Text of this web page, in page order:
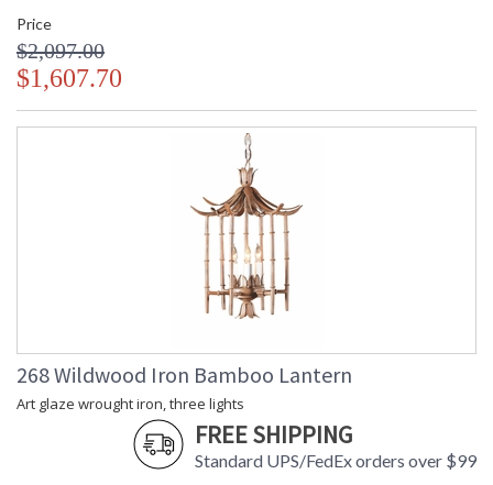
Price
$2,097.00
$1,607.70
268 Wildwood Iron Bamboo Lantern
Art glaze wrought iron, three lights
FREE SHIPPING
Standard UPS/FedEx orders over $99